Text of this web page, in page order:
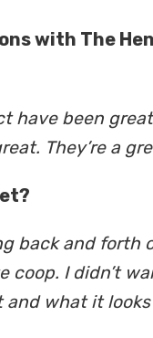
with The
have been
They’re a
back and
coop. I didn’t
what it looks